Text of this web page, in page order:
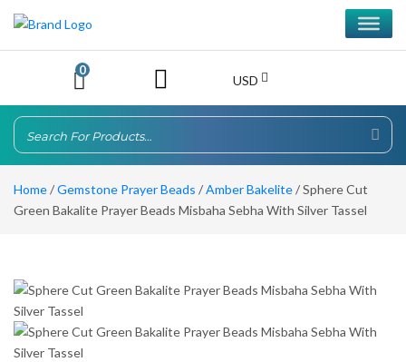
0
USD
Home/Gemstone Prayer Beads /Amber Bakelite/ Sphere Cut
Green Bakalite Prayer Beads Misbaha Sebha With Silver Tassel